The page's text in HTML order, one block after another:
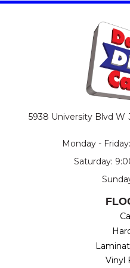
5938 University Blvd W
Monday -
Saturday:
Vinyl